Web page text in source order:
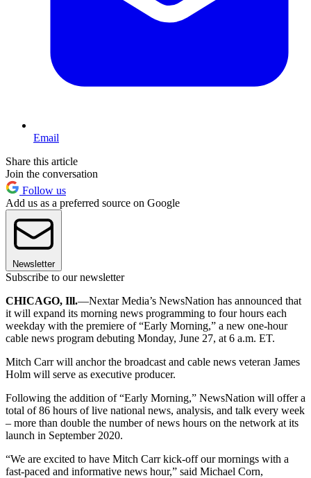
Email
Share this article
Join the conversation
Follow us
Add us as a preferred source on Google
Newsletter
Subscribe to our newsletter
CHICAGO, Ill.—Nextar Media’s NewsNation has announced that
it will expand its morning news programming to four hours each
weekday with the premiere of “Early Morning,” a new one-hour
cable news program debuting Monday, June 27, at 6 a.m. ET.
Mitch Carr will anchor the broadcast and cable news veteran James
Holm will serve as executive producer.
Following the addition of “Early Morning,” NewsNation will offer a
total of 86 hours of live national news, analysis, and talk every week
– more than double the number of news hours on the network at its
launch in September 2020.
“We are excited to have Mitch Carr kick-off our mornings with a
fast-paced and informative news hour,” said Michael Corn,